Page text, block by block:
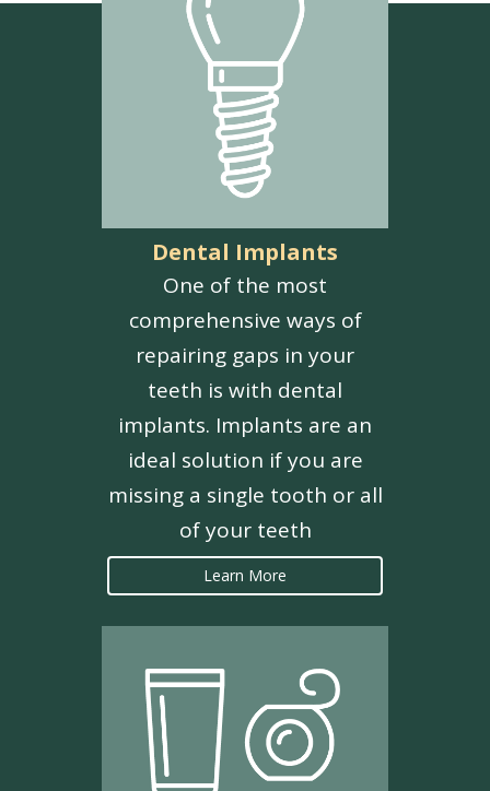
Dental Implants
One of the most
comprehensive ways of
repairing gaps in your
teeth is with dental
implants. Implants are an
ideal solution if you are
missing a single tooth or all
of your teeth
Learn More